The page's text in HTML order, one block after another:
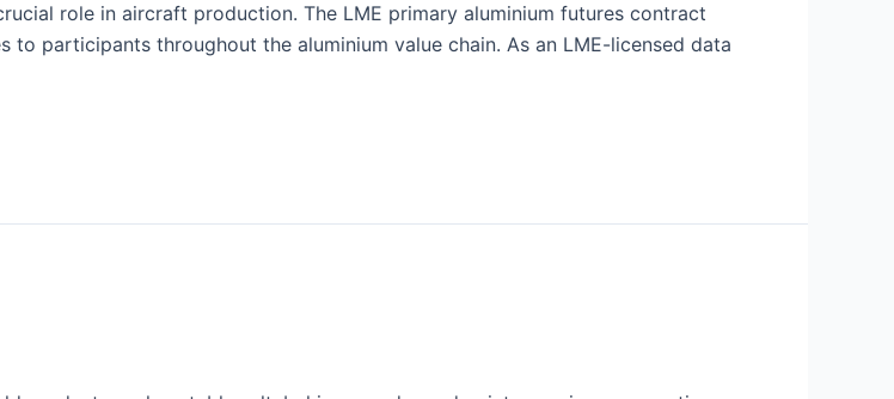
role in aircraft production. The LME primary aluminium futures contract
participants throughout the aluminium value chain. As an LME-licensed data